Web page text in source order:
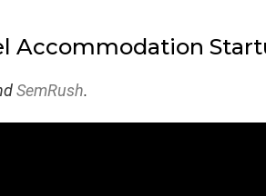
Accommodation
SemRush.